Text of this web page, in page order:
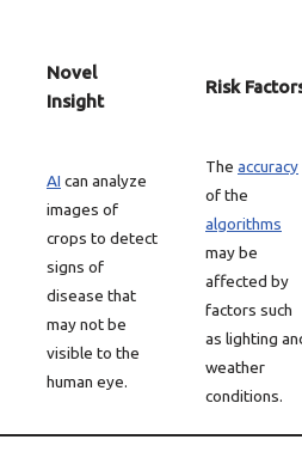
Novel
Insight
Risk
AI can analyze
images of
crops to detect
signs of
disease that
may not be
visible to the
human eye.
The accuracy
of the
algorithms
may be
affected by
factors such
as lighting
weather
conditions.